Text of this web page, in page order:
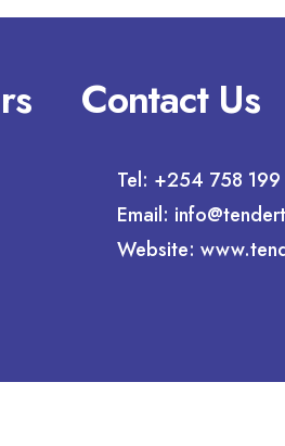
Contact Us
Tel: +254 758
Email:
Website: